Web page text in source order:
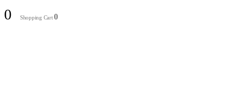
0 Shopping Cart0